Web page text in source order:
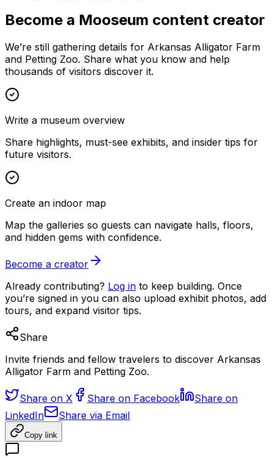
Become a Mooseum content creator
We’re still gathering details for Arkansas Alligator Farm
and Petting Zoo. Share what you know and help
thousands of visitors discover it.
Write a museum overview
Share highlights, must-see exhibits, and insider tips for
future visitors.
Create an indoor map
Map the galleries so guests can navigate halls, floors,
and hidden gems with confidence.
Become a creator
Already contributing? Log in to keep building. Once
you’re signed in you can also upload exhibit photos, add
tours, and expand visitor tips.
Share
Invite friends and fellow travelers to discover Arkansas
Alligator Farm and Petting Zoo.
Share on X Share on Facebook
Share on
LinkedIn
Share via Email
Copy link